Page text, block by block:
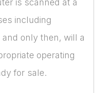
is scanned at a
including
only then, will a
operating
for sale.